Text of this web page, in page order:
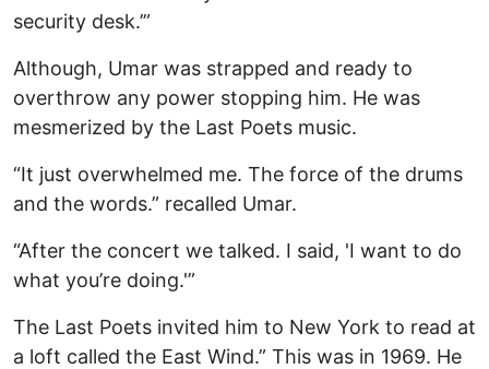
security desk.’”
Although, Umar was strapped and ready to
overthrow any power stopping him. He was
mesmerized by the Last Poets music.
“It just overwhelmed me. The force of the drums
and the words.” recalled Umar.
“After the concert we talked. I said, 'I want to do
what you’re doing.'”
The Last Poets invited him to New York to read at
a loft called the East Wind.” This was in 1969. He